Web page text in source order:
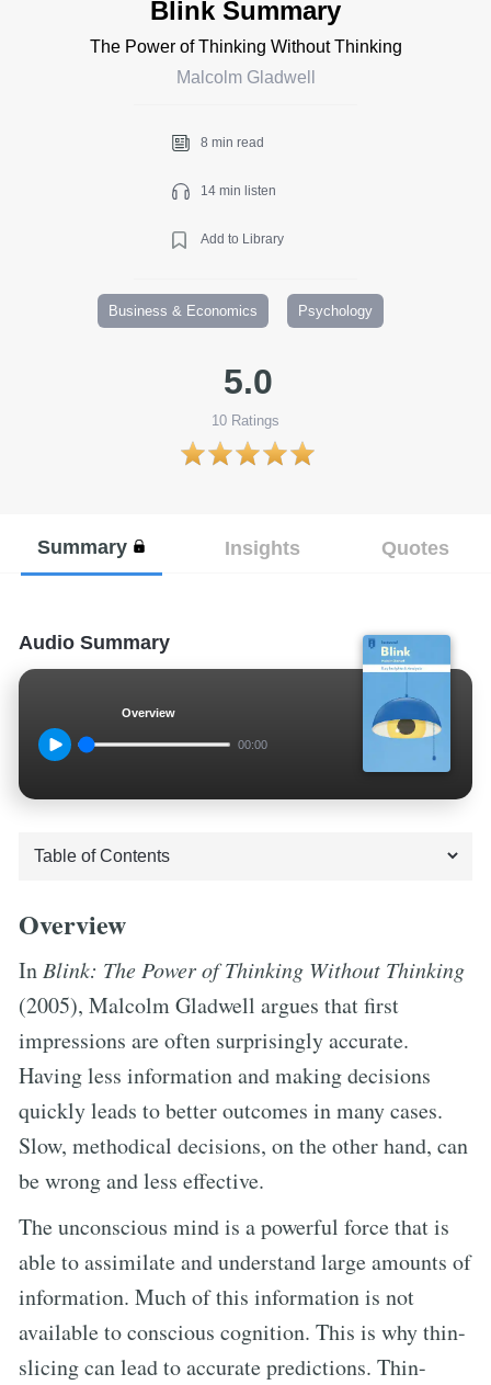
Blink Summary
The Power of Thinking Without Thinking
Malcolm Gladwell
8 min read
14 min listen
Add to Library
Business & Economics Psychology
5.0
10 Ratings
Summary Insights Quotes
Audio Summary
Overview
00:00
Overview
In Blink: The Power of Thinking Without Thinking
(2005), Malcolm Gladwell argues that first
impressions are often surprisingly accurate.
Having less information and making decisions
quickly leads to better outcomes in many cases.
Slow, methodical decisions, on the other hand, can
be wrong and less effective.
The unconscious mind is a powerful force that is
able to assimilate and understand large amounts of
information. Much of this information is not
available to conscious cognition. This is why thin-
slicing can lead to accurate predictions. Thin-